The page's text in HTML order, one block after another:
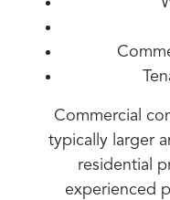
Commercial
typically larger
residential
experienced